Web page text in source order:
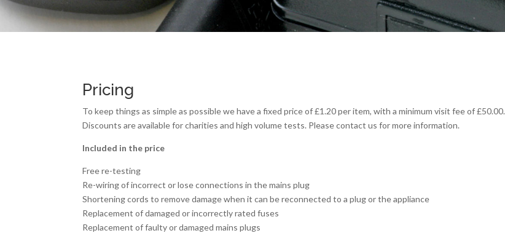
Pricing
To keep things as simple as possible we have a fixed price of £1.20 per item, with a minimum visit fee of £50.00.
Discounts are available for charities and high volume tests. Please contact us for more information.
Included in the price
Free re-testing
Re-wiring of incorrect or lose connections in the mains plug
Shortening cords to remove damage when it can be reconnected to a plug or the appliance
Replacement of damaged or incorrectly rated fuses
Replacement of faulty or damaged mains plugs